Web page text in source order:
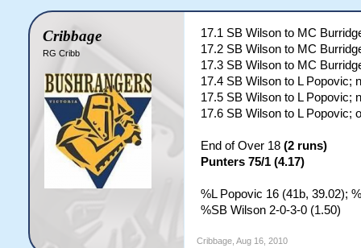
Cribbage
RG Cribb
17.1 SB Wilson to MC
17.2 SB Wilson to MC
17.3 SB Wilson to MC
17.4 SB Wilson to L Popovic;
17.5 SB Wilson to L Popovic;
17.6 SB Wilson to L Popovic;
End of Over 18 (2 runs)
Punters 75/1 (4.17)
%L Popovic 16 (41b, 39.02);
%SB Wilson 2-0-3-0 (1.50)
Cribbage, Aug 16, 2010